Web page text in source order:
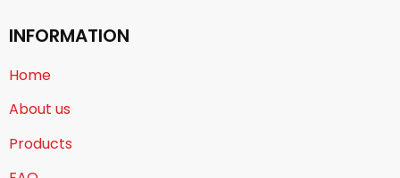
INFORMATION
Home
About us
Products